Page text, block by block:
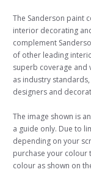
The Sanderson paint
interior decorating
complement
of other leading
superb coverage and
as industry
designers and
The image shown is
a guide only. Due to
depending on your
purchase your colour
colour as shown on